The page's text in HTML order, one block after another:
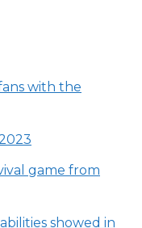
with the
game from
showed in